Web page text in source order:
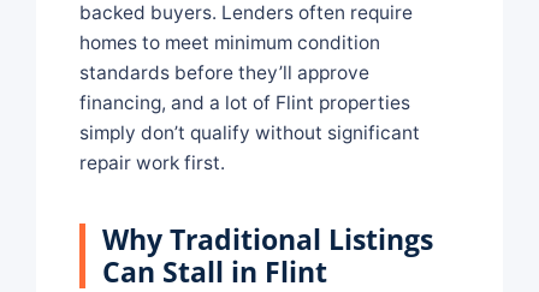
backed buyers. Lenders often require
homes to meet minimum condition
standards before they’ll approve
financing, and a lot of Flint properties
simply don’t qualify without significant
repair work first.
Why Traditional Listings
Can Stall in Flint